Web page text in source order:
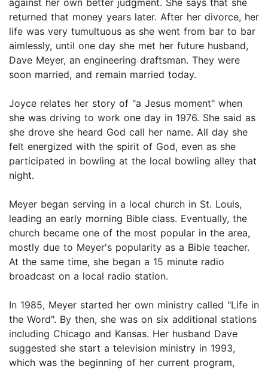
returned that money years later. After her divorce, her
life was very tumultuous as she went from bar to bar
aimlessly, until one day she met her future husband,
Dave Meyer, an engineering draftsman. They were
soon married, and remain married today.
Joyce relates her story of "a Jesus moment" when
she was driving to work one day in 1976. She said as
she drove she heard God call her name. All day she
felt energized with the spirit of God, even as she
participated in bowling at the local bowling alley that
night.
Meyer began serving in a local church in St. Louis,
leading an early morning Bible class. Eventually, the
church became one of the most popular in the area,
mostly due to Meyer's popularity as a Bible teacher.
At the same time, she began a 15 minute radio
broadcast on a local radio station.
In 1985, Meyer started her own ministry called "Life in
the Word". By then, she was on six additional stations
including Chicago and Kansas. Her husband Dave
suggested she start a television ministry in 1993,
which was the beginning of her current program,